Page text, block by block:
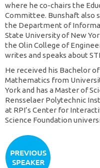
where he co-chairs the
Committee. Bunshaft also
the Department of
State University of New
the Olin College of
writes and speaks about
He received his Bachelor
Mathematics from
York and has a Master of
Rensselaer Polytechnic
at RPI’s Center for
Science Foundation